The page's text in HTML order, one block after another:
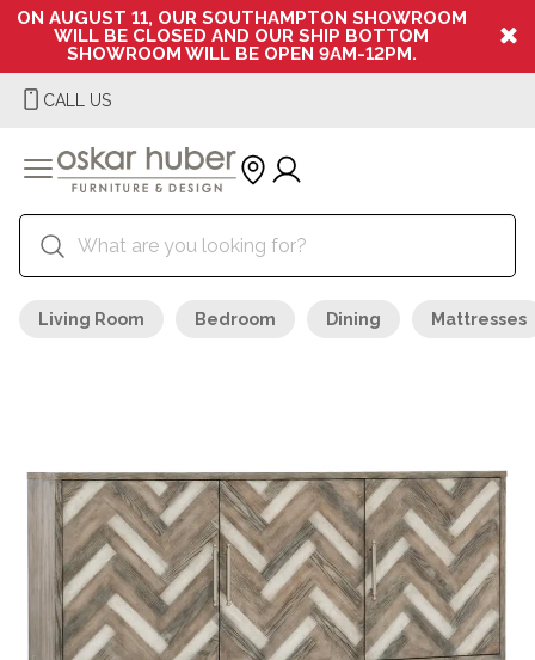
ON AUGUST 11, OUR SOUTHAMPTON SHOWROOM
WILL BE CLOSED AND OUR SHIP BOTTOM
SHOWROOM WILL BE OPEN 9AM-12PM.
CALL US
Living Room Bedroom Dining Mattresses